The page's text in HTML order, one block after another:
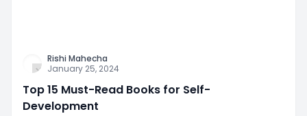
Rishi Mahecha
January 25, 2024
Top 15 Must-Read Books for Self-
Development